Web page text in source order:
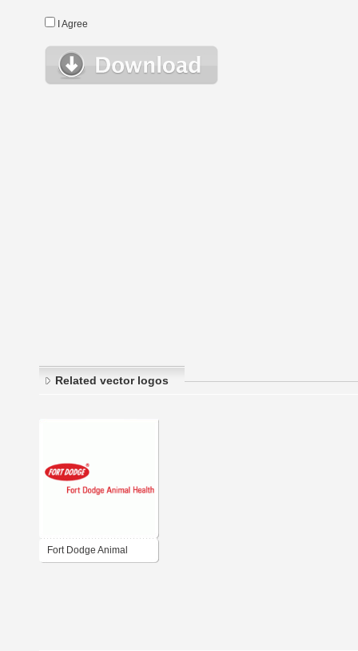
I Agree
Related vector logos
Fort Dodge Animal